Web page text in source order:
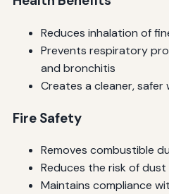
Reduces inhalation of
Prevents respiratory
and bronchitis
Creates a cleaner,
Fire Safety
Removes combustible
Reduces the risk of dust
Maintains compliance